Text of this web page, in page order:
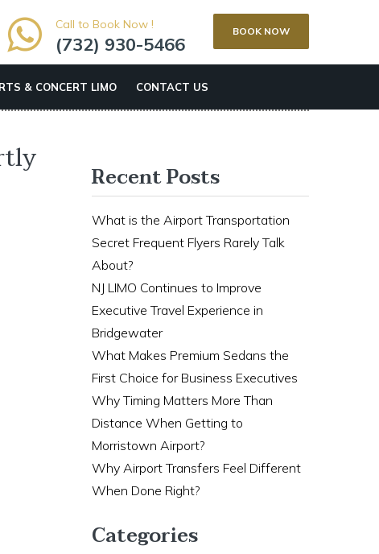
Call to Book Now !
(732) 930-5466
BOOK NOW
& CONCERT LIMO CONTACT US
Recent Posts
What is the Airport Transportation
Secret Frequent Flyers Rarely Talk
About?
NJ LIMO Continues to Improve
Executive Travel Experience in
Bridgewater
What Makes Premium Sedans the
First Choice for Business Executives
Why Timing Matters More Than
Distance When Getting to
Morristown Airport?
Why Airport Transfers Feel Different
When Done Right?
Categories